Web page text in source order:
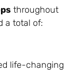
throughout
a total of:
life-changing